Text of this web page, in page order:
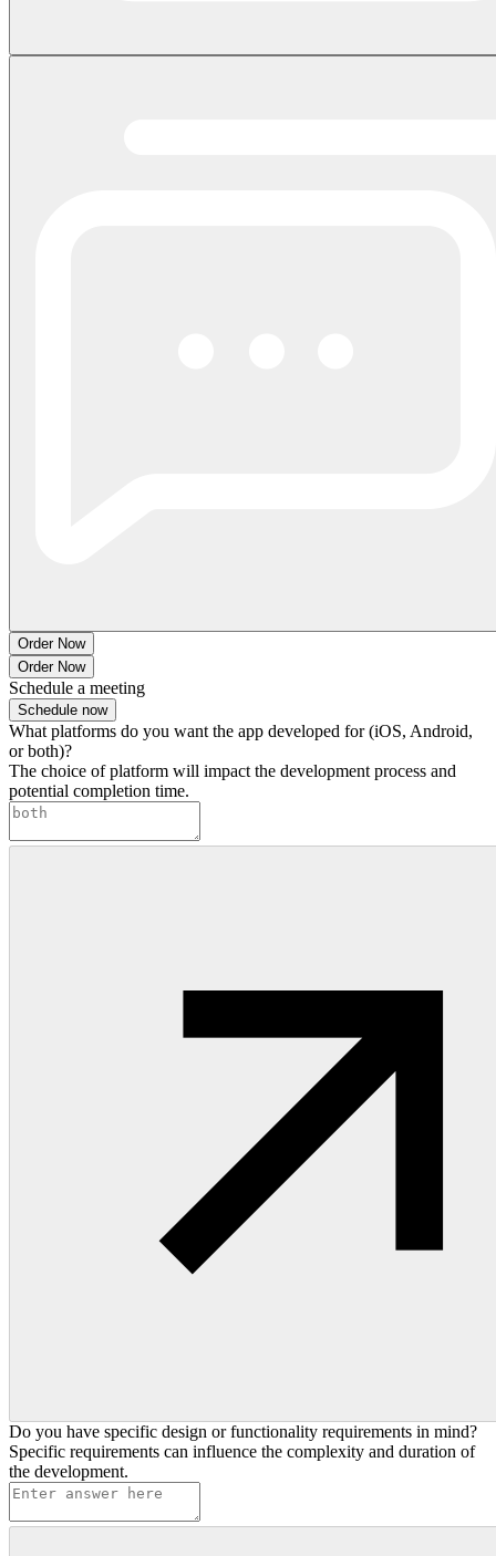
Order Now
Order Now
Schedule a meeting
Schedule now
What platforms do you want the app developed for (iOS, Android,
or both)?
The choice of platform will impact the development process and
potential completion time.
Do you have specific design or functionality requirements in mind?
Specific requirements can influence the complexity and duration of
the development.